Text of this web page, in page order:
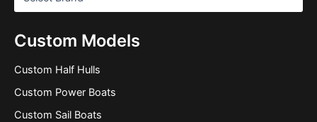
Custom Models
Custom Half Hulls
Custom Power Boats
Custom Sail Boats